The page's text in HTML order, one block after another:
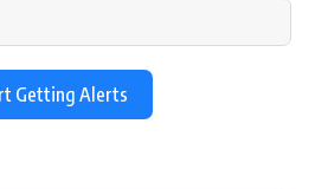
Getting Alerts